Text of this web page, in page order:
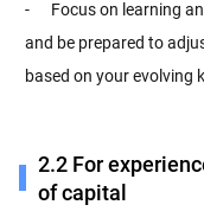
- Focus on learning
and be prepared to
based on your evolving
2.2 For
of capital